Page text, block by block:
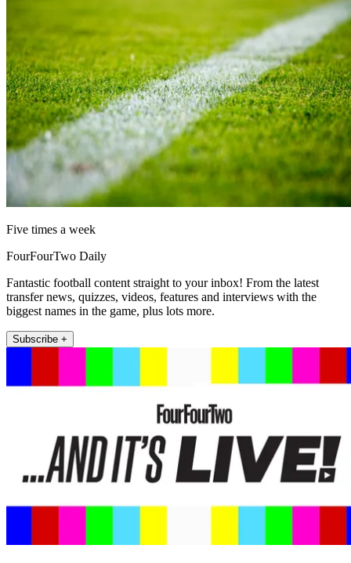
Five times a week
FourFourTwo Daily
Fantastic football content straight to your inbox! From the latest
transfer news, quizzes, videos, features and interviews with the
biggest names in the game, plus lots more.
Subscribe +